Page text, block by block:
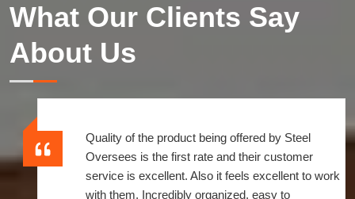
What Our Clients Say
About Us
Quality of the product being offered by Steel
Oversees is the first rate and their customer
service is excellent. Also it feels excellent to work
with them, Incredibly organized, easy to